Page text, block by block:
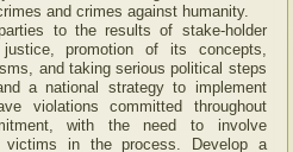
and crimes against humanity.
to the results of stake-holder
promotion of its concepts,
and taking serious political steps
a national strategy to implement
violations committed throughout
with the need to involve
victims in the process. Develop a